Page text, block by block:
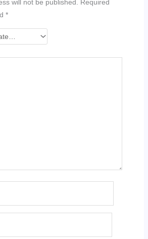
will not be published.
Required
*